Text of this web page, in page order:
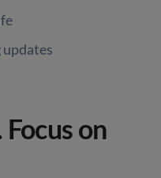
updates
on